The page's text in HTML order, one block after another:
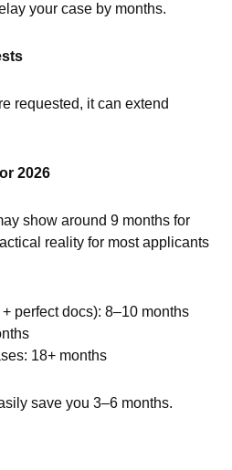
your case by months.
requested, it can extend
2026
show around 9 months for
reality for most applicants
perfect docs): 8–10 months
18+ months
save you 3–6 months.